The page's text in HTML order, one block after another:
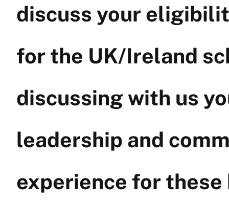
discuss your
for the UK/Ireland
discussing with us
leadership and
experience for